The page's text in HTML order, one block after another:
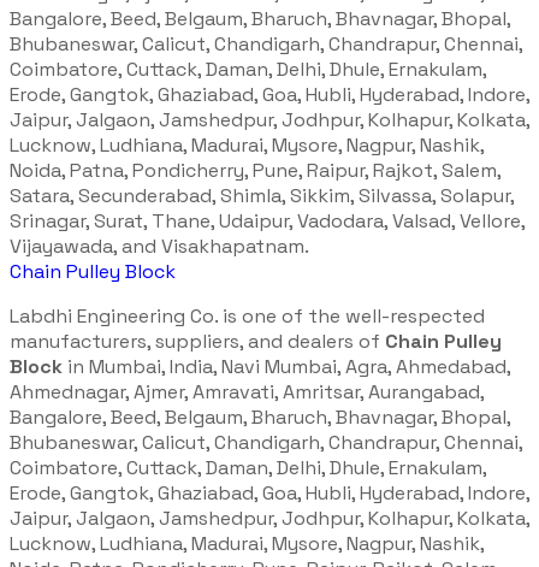
Bangalore, Beed, Belgaum, Bharuch, Bhavnagar, Bhopal,
Bhubaneswar, Calicut, Chandigarh, Chandrapur, Chennai,
Coimbatore, Cuttack, Daman, Delhi, Dhule, Ernakulam,
Erode, Gangtok, Ghaziabad, Goa, Hubli, Hyderabad, Indore,
Jaipur, Jalgaon, Jamshedpur, Jodhpur, Kolhapur, Kolkata,
Lucknow, Ludhiana, Madurai, Mysore, Nagpur, Nashik,
Noida, Patna, Pondicherry, Pune, Raipur, Rajkot, Salem,
Satara, Secunderabad, Shimla, Sikkim, Silvassa, Solapur,
Srinagar, Surat, Thane, Udaipur, Vadodara, Valsad, Vellore,
Vijayawada, and Visakhapatnam.
Chain Pulley Block
Labdhi Engineering Co. is one of the well-respected
manufacturers, suppliers, and dealers of Chain Pulley
Block in Mumbai, India, Navi Mumbai, Agra, Ahmedabad,
Ahmednagar, Ajmer, Amravati, Amritsar, Aurangabad,
Bangalore, Beed, Belgaum, Bharuch, Bhavnagar, Bhopal,
Bhubaneswar, Calicut, Chandigarh, Chandrapur, Chennai,
Coimbatore, Cuttack, Daman, Delhi, Dhule, Ernakulam,
Erode, Gangtok, Ghaziabad, Goa, Hubli, Hyderabad, Indore,
Jaipur, Jalgaon, Jamshedpur, Jodhpur, Kolhapur, Kolkata,
Lucknow, Ludhiana, Madurai, Mysore, Nagpur, Nashik,